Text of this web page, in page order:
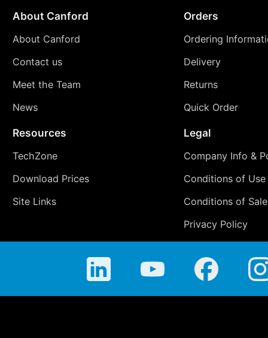
About Canford
About Canford
Contact us
Meet the Team
News
Orders
Ordering
Delivery
Returns
Quick Order
Resources
TechZone
Download Prices
Site Links
Legal
Company Info &
Conditions of Use
Conditions of Sale
Privacy Policy